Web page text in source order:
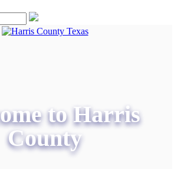
to Harris
County